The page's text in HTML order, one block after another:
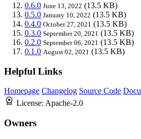
0.6.0 June 13, 2022 (13.5 KB)
0.5.0 January 10, 2022 (13.5 KB)
0.4.0 October 27, 2021 (13.5 KB)
0.3.0 September 20, 2021 (13.5 KB)
0.2.0 September 06, 2021 (13.5 KB)
0.1.0 August 02, 2021 (13.5 KB)
Helpful Links
Homepage Changelog Source Code
License: Apache-2.0
Owners